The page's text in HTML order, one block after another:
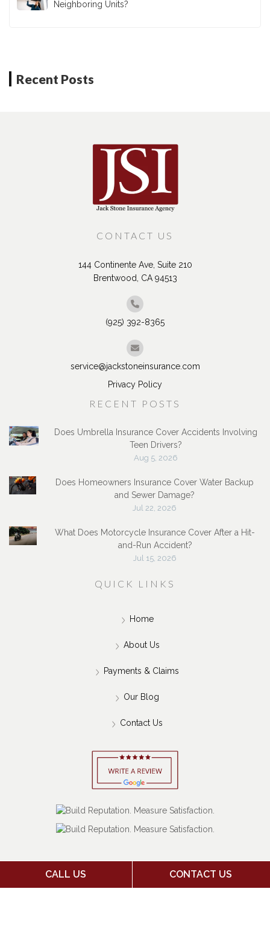
Neighboring Units?
Recent Posts
CONTACT US
144 Continente Ave, Suite 210
Brentwood, CA 94513
(925) 392-8365
service@jackstoneinsurance.com
Privacy Policy
RECENT POSTS
Does Umbrella Insurance Cover Accidents Involving
Teen Drivers?
Aug 5, 2026
Does Homeowners Insurance Cover Water Backup
and Sewer Damage?
Jul 22, 2026
What Does Motorcycle Insurance Cover After a Hit-
and-Run Accident?
Jul 15, 2026
QUICK LINKS
Home
About Us
Payments & Claims
Our Blog
Contact Us
Copyright 2026 Jack Stone Insurance Agency | Insurance
CALL US CONTACT US